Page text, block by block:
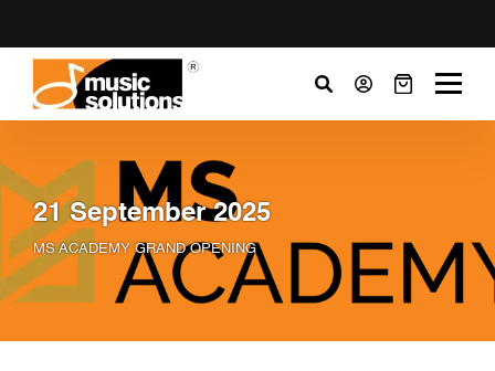
21 September 2025
MS ACADEMY GRAND OPENING